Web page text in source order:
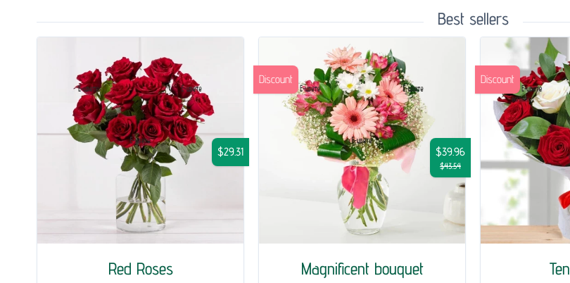
Best sellers
Red Roses
$29.31
Magnificent bouquet
$39.96
$43.54
Discount Discount